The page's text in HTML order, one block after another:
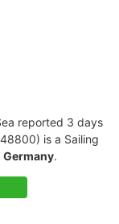
reported 3 days
is a Sailing
Germany.